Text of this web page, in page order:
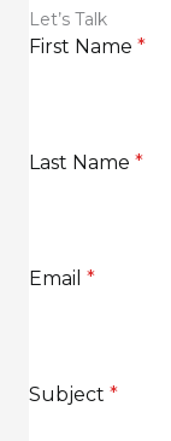
Let’s Talk
First Name *
Last Name *
Email *
Subject *